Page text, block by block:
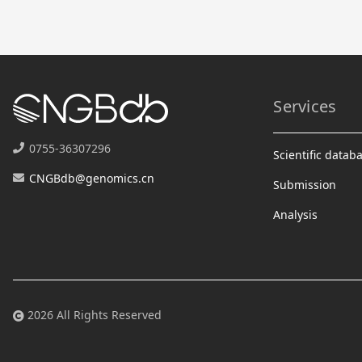
0755-36307296
CNGBdb@genomics.cn
Services
Scientific
Submission
Analysis
2026 All Rights Reserved